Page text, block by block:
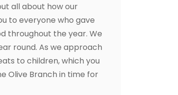
all about how our
to everyone who gave
throughout the year. We
round. As we approach
to children, which you
Olive Branch in time for